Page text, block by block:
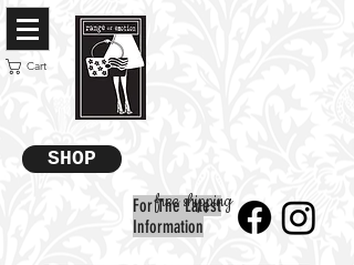
Cart
SHOP
For The Latest
Information
free shipping